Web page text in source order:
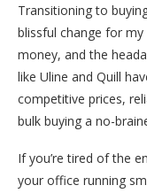
Transitioning to
blissful change for
money, and the
like Uline and Quill
competitive prices,
bulk buying a no-
If you’re tired of the
your office running